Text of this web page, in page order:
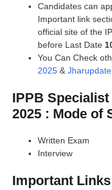
Candidates can
Important link
official site of the
before Last Date
You Can Check
2025 & Jharupdate
IPPB
2025 : Mode of
Written Exam
Interview
Important Links